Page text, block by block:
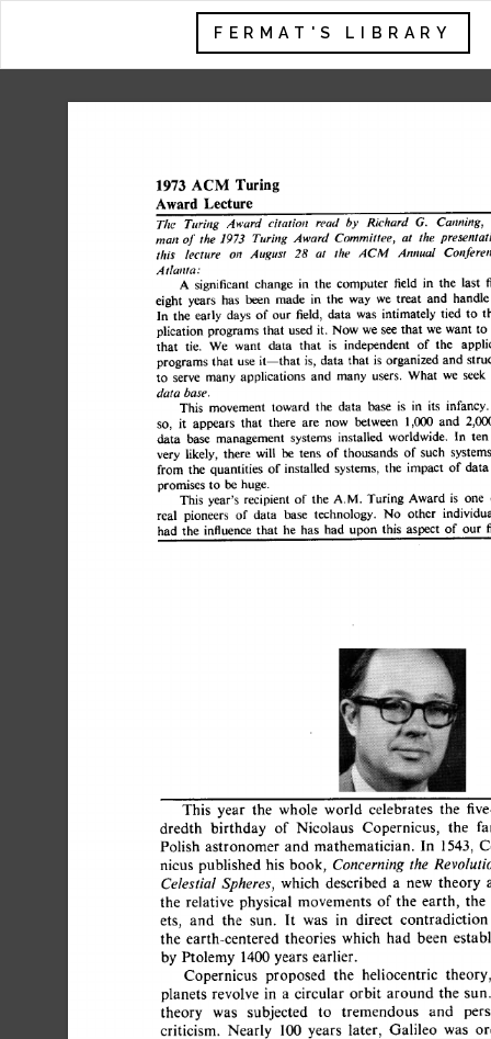
FERMAT'S LIBRARY
1973 ACM Turing
Award Lecture
The Turing Award citation read by Richard G.
man of the 1973 Turing Award Committee, at the
this
lecture on August 28 at the ACM Annual
Atlanta:
A significant change in the computer field in the
eight years has been made in the way we treat and
In the early days of our field, data was intimately tied
plication programs that used it. Now we see that we want
that tie. We want data that is independent of the
programs that use it--that is, data that is organized and
to serve many applications and many users. What we
data base.
This movement toward the data base is in its
so,
it appears that there are now between 1,000 and
data base management systems installed worldwide. In
very likely, there will be tens of thousands of such
from the quantities of installed systems, the impact of
promises to be huge.
This year's recipient of the A.M. Turing Award is
real pioneers of data base technology. No other
had the influence that he has had upon this aspect of
This year the whole world celebrates the
dredth
birthday of Nicolaus Copernicus, the
Polish astronomer and mathematician. In 1543,
nicus published his book, Concerning the
Celestial Spheres, which described a new theory
the relative physical movements of the earth,
ets,
and the sun. It was in direct
the earth-centered theories which had been
by Ptolemy 1400 years earlier.
Copernicus
proposed the heliocentric
planets revolve in a circular orbit around the
theory
was subjected to tremendous and
criticism.
Nearly 100 years later, Galileo was